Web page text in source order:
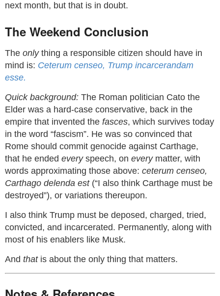
next month, but that is in doubt.
The Weekend Conclusion
The onlything a responsible citizen should have in
mind is: Ceterum censeo, Trump incarcerandam
esse.
Quick background: The Roman politician Cato the
Elder was a hard-case conservative, back in the
empire that invented the fasces, which survives today
in the word “fascism”. He was so convinced that
Rome should commit genocide against Carthage,
that he ended everyspeech, on everymatter, with
words approximating those above: ceterum censeo,
Carthago delenda est(“I also think Carthage must be
destroyed”), or variations thereupon.
I also think Trump must be deposed, charged, tried,
convicted, and incarcerated. Permanently, along with
most of his enablers like Musk.
And thatis about the only thing that matters.